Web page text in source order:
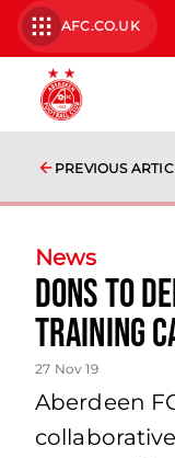
AFC.CO.UK
PREVIOUS
News
Dons to
Training
27 Nov 19
Aberdeen